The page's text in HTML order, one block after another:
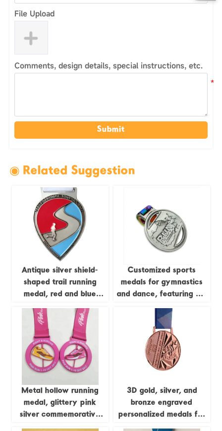
File Upload
Comments, design details, special instructions, etc.
Submit
◉ Related Suggestion
Antique silver shield-
shaped trail running
medal, red and blue
250km long-distance
running event metal
commemorative plaque
customization.
Customized sports
medals for gymnastics
and dance, featuring UV
embossed design; ideal
for business gifts.
Metal hollow running
medal, glittery pink
silver commemorative
badge
3D gold, silver, and
bronze engraved
personalized medals for
judo, kung fu, karate,